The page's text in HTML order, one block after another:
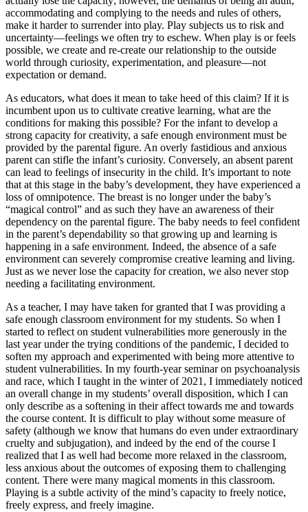
accommodating and complying to the needs and rules of others,
make it harder to surrender into play. Play subjects us to risk and
uncertainty—feelings we often try to eschew. When play is or feels
possible, we create and re-create our relationship to the outside
world through curiosity, experimentation, and pleasure—not
expectation or demand.
As educators, what does it mean to take heed of this claim? If it is
incumbent upon us to cultivate creative learning, what are the
conditions for making this possible? For the infant to develop a
strong capacity for creativity, a safe enough environment must be
provided by the parental figure. An overly fastidious and anxious
parent can stifle the infant’s curiosity. Conversely, an absent parent
can lead to feelings of insecurity in the child. It’s important to note
that at this stage in the baby’s development, they have experienced a
loss of omnipotence. The breast is no longer under the baby’s
“magical control” and as such they have an awareness of their
dependency on the parental figure. The baby needs to feel confident
in the parent’s dependability so that growing up and learning is
happening in a safe environment. Indeed, the absence of a safe
environment can severely compromise creative learning and living.
Just as we never lose the capacity for creation, we also never stop
needing a facilitating environment.
As a teacher, I may have taken for granted that I was providing a
safe enough classroom environment for my students. So when I
started to reflect on student vulnerabilities more generously in the
last year under the trying conditions of the pandemic, I decided to
soften my approach and experimented with being more attentive to
student vulnerabilities. In my fourth-year seminar on psychoanalysis
and race, which I taught in the winter of 2021, I immediately noticed
an overall change in my students’ overall disposition, which I can
only describe as a softening in their affect towards me and towards
the course content. It is difficult to play without some measure of
safety (although we know that humans do even under extraordinary
cruelty and subjugation), and indeed by the end of the course I
realized that I as well had become more relaxed in the classroom,
less anxious about the outcomes of exposing them to challenging
content. There were many magical moments in this classroom.
Playing is a subtle activity of the mind’s capacity to freely notice,
freely express, and freely imagine.